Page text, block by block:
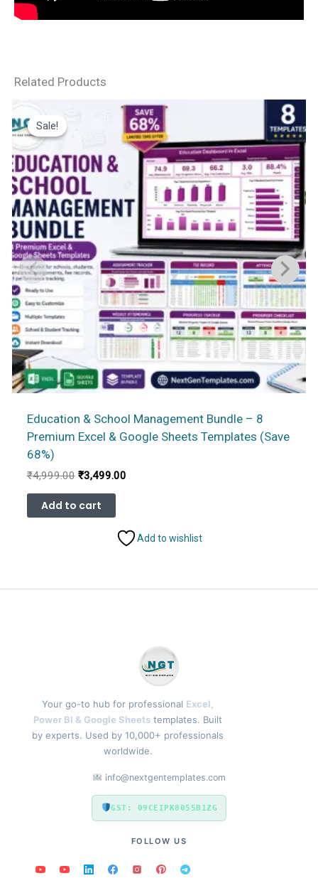
Related Products
Sale!
Sale!
Education & School Management Bundle – 8
Premium Excel & Google Sheets Templates (Save
68%)
₹4,999.00 Original
was:
₹4,999.00.
₹3,499.00Current
Add to cart
Add to wishlist
Your go-to hub for professional Excel,
Power BI & Google Sheets templates. Built
by experts. Used by 10,000+ professionals
worldwide.
info@nextgentemplates.com
GST: 09CEIPK8055B1ZG
FOLLOW US